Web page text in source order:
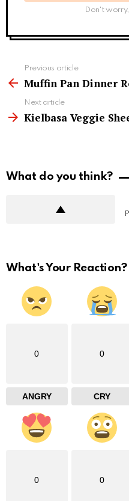
Don't
more
Previous article
Muffin Pan Dinner
Next article
Kielbasa Veggie
What do you think?
What's Your Reaction?
0
ANGRY
0
CRY
0 0